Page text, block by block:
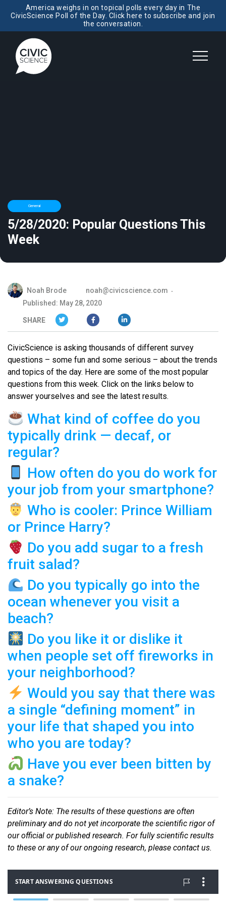
America weighs in on topical polls every day in The
CivicScience Poll of the Day. Click here to subscribe and join
the conversation.
General
5/28/2020: Popular Questions This
Week
Noah Brode
noah@civicscience.com
Published: May 28, 2020
SHARE
CivicScience is asking thousands of different survey
questions – some fun and some serious – about the trends
and topics of the day. Here are some of the most popular
questions from this week. Click on the links below to
answer yourselves and see the latest results.
What kind of coffee do you
typically drink — decaf, or
regular?
How often do you do work for
your job from your smartphone?
Who is cooler: Prince William
or Prince Harry?
Do you add sugar to a fresh
fruit salad?
Do you typically go into the
ocean whenever you visit a
beach?
Do you like it or dislike it
when people set off fireworks in
your neighborhood?
Would you say that there was
a single “defining moment” in
your life that shaped you into
who you are today?
Have you ever been bitten by
a snake?
Editor’s Note: The results of these questions are often
preliminary and do not yet incorporate the scientific rigor of
our official or published research. For fully scientific results
to these or any of our ongoing research, please contact us.